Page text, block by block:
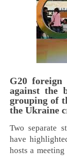
G20 foreign
against the
grouping of
the Ukraine
Two separate
have
hosts a